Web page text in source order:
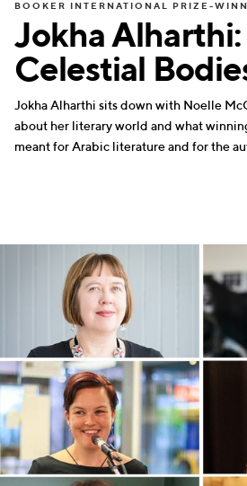
Jokha Alharthi:
Celestial
BOOKER INTERNATIONAL PRIZE-
Jokha Alharthi sits down with Noelle
about her literary world and what
meant for Arabic literature and for the